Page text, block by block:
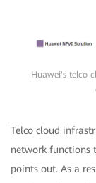
Huawei's telco
Telco cloud
network functions
points out. As a